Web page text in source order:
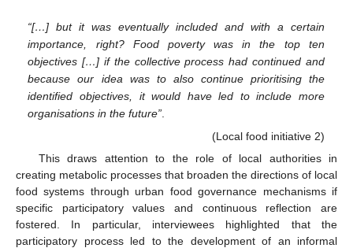
“[…] but it was eventually included and with a certain
importance, right? Food poverty was in the top ten
objectives […] if the collective process had continued and
because our idea was to also continue prioritising the
identified objectives, it would have led to include more
organisations in the future”
(Local food initiative 2)
This draws attention to the role of local authorities in
creating metabolic processes that broaden the directions of local
food systems through urban food governance mechanisms if
specific participatory values and continuous reflection are
fostered. In particular, interviewees highlighted that the
participatory process led to the development of an informal